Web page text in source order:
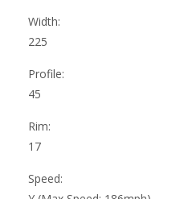
Width:
225
Profile:
45
Rim:
17
Speed: